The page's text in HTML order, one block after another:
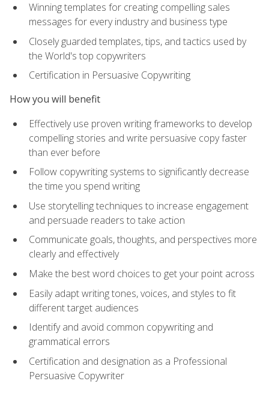
Winning templates for creating compelling sales
messages for every industry and business type
Closely guarded templates, tips, and tactics used by
the World's top copywriters
Certification in Persuasive Copywriting
How you will benefit
Effectively use proven writing frameworks to develop
compelling stories and write persuasive copy faster
than ever before
Follow copywriting systems to significantly decrease
the time you spend writing
Use storytelling techniques to increase engagement
and persuade readers to take action
Communicate goals, thoughts, and perspectives more
clearly and effectively
Make the best word choices to get your point across
Easily adapt writing tones, voices, and styles to fit
different target audiences
Identify and avoid common copywriting and
grammatical errors
Certification and designation as a Professional
Persuasive Copywriter